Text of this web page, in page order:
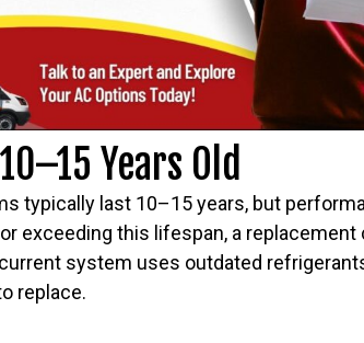
Years Old
typically last 10–15 years, but
exceeding this lifespan, a
system uses outdated
replace.